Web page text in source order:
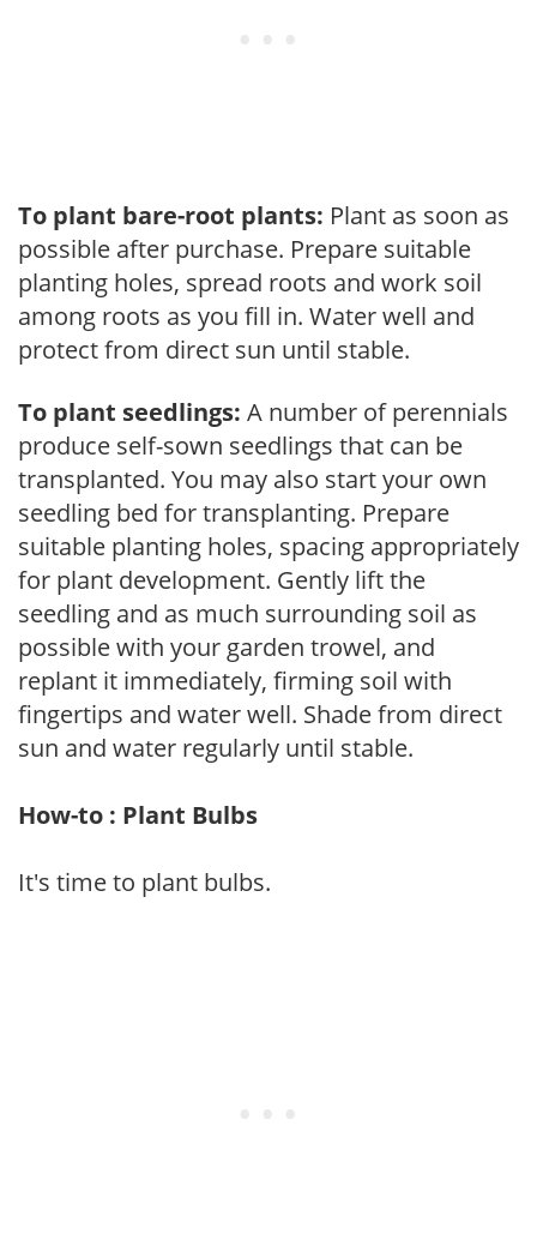
To plant bare-root plants: Plant as soon as
possible after purchase. Prepare suitable
planting holes, spread roots and work soil
among roots as you fill in. Water well and
protect from direct sun until stable.
To plant seedlings: A number of perennials
produce self-sown seedlings that can be
transplanted. You may also start your own
seedling bed for transplanting. Prepare
suitable planting holes, spacing appropriately
for plant development. Gently lift the
seedling and as much surrounding soil as
possible with your garden trowel, and
replant it immediately, firming soil with
fingertips and water well. Shade from direct
sun and water regularly until stable.
How-to : Plant Bulbs
It's time to plant bulbs.